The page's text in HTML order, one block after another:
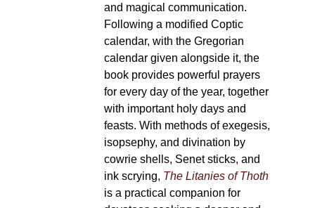
and magical communication.
Following a modified Coptic
calendar, with the Gregorian
calendar given alongside it, the
book provides powerful prayers
for every day of the year, together
with important holy days and
feasts. With methods of exegesis,
isopsephy, and divination by
cowrie shells, Senet sticks, and
ink scrying, The Litanies of Thoth
is a practical companion for